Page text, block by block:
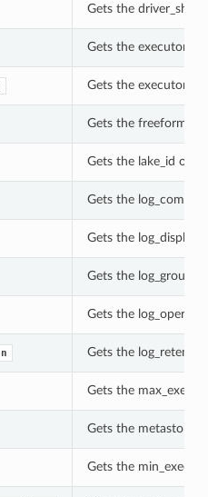
Gets the
Gets the
Gets the
Gets the
Gets the lake_id of
Gets the
Gets the
Gets the
Gets the
Gets the
Gets the
Gets the
Gets the